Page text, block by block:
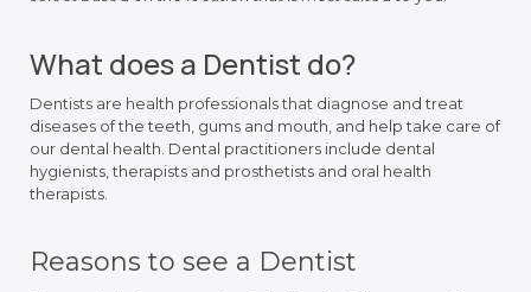
What does a Dentist do?
Dentists are health professionals that diagnose and treat
diseases of the teeth, gums and mouth, and help take care of
our dental health. Dental practitioners include dental
hygienists, therapists and prosthetists and oral health
therapists.
Reasons to see a Dentist